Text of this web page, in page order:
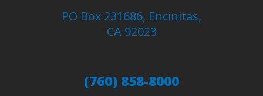
PO Box 231686, Encinitas,
CA 92023
(760) 858-8000